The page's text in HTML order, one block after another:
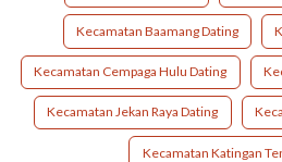
Kecamatan Baamang Dating
Kecamatan Cempaga Hulu Dating
Kecamatan Jekan Raya Dating
Kecamatan Katingan